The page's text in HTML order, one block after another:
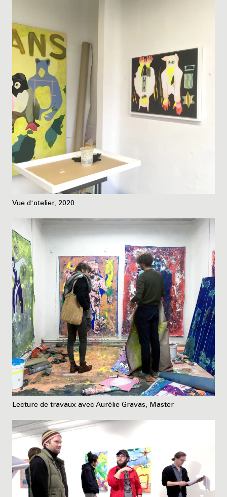
Vue d'atelier, 2020
Lecture de travaux avec Aurélie Gravas, Master